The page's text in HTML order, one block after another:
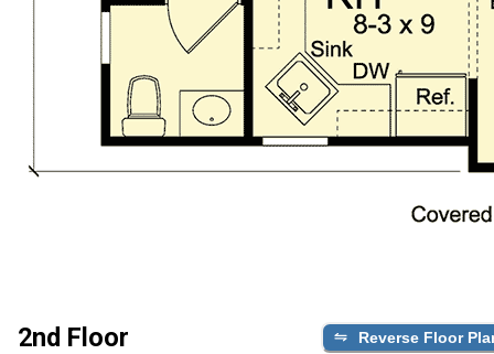
2nd Floor Reverse Floor